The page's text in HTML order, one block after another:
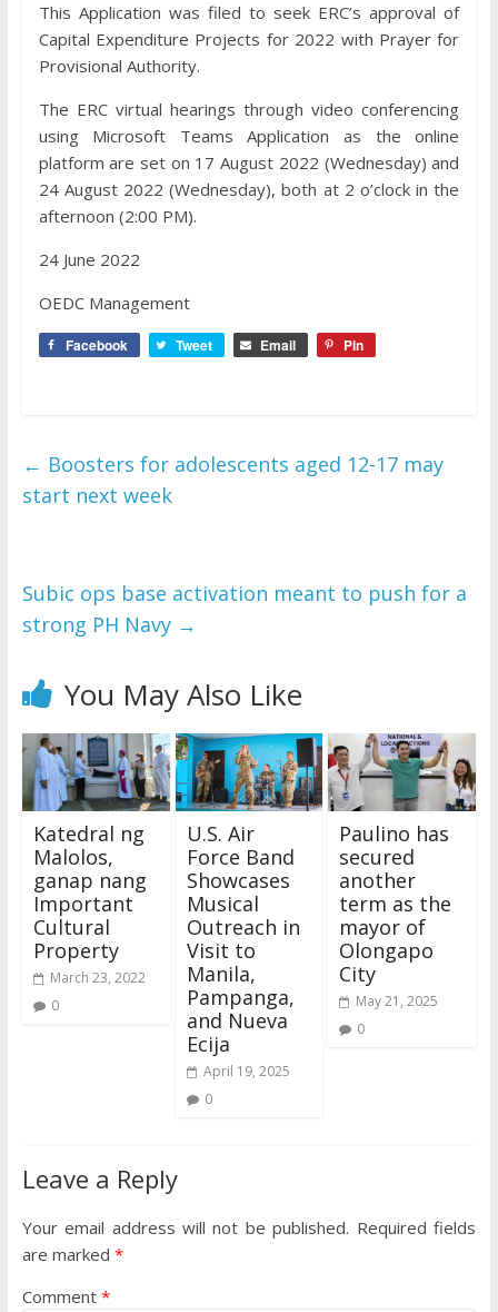
This Application was filed to seek ERC’s approval of
Capital Expenditure Projects for 2022 with Prayer for
Provisional Authority.
The ERC virtual hearings through video conferencing
using Microsoft Teams Application as the online
platform are set on 17 August 2022 (Wednesday) and
24 August 2022 (Wednesday), both at 2 o’clock in the
afternoon (2:00 PM).
24 June 2022
OEDC Management
Facebook Tweet Email Pin
← Boosters for adolescents aged 12-17 may
start next week
Subic ops base activation meant to push for a
strong PH Navy →
You May Also Like
Katedral ng
Malolos,
ganap nang
Important
Cultural
Property
March 23, 2022
0
U.S. Air
Force Band
Showcases
Musical
Outreach in
Visit to
Manila,
Pampanga,
and Nueva
Ecija
April 19, 2025
0
Paulino has
secured
another
term as the
mayor of
Olongapo
City
May 21, 2025
0
Leave a Reply
Your email address will not be published. Required fields
are marked *
Comment *